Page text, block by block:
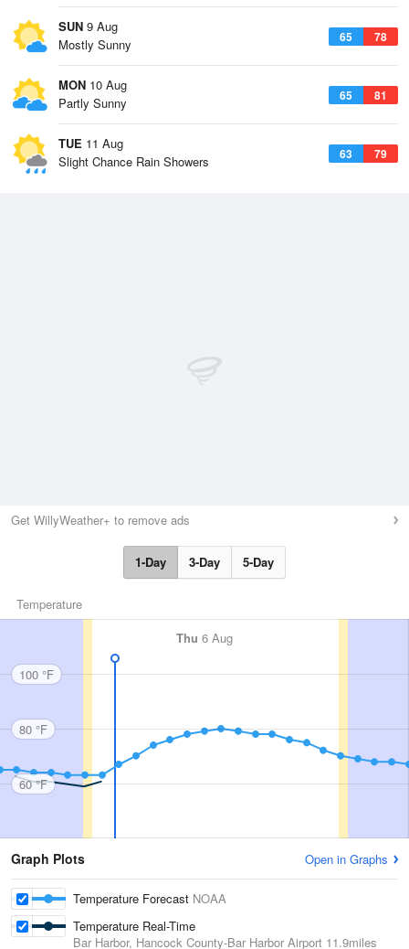
SUN 9 Aug
65 78
Mostly Sunny
MON 10 Aug
65 81
Partly Sunny
TUE 11 Aug
63 79
Slight Chance Rain Showers
Get WillyWeather+ to remove ads
1-Day 3-Day 5-Day
Temperature
Thu 6 Aug
100 °F
80 °F
60 °F
Graph Plots Open in Graphs
Temperature Forecast NOAA
Temperature Real-Time
Bar Harbor, Hancock County-Bar Harbor Airport 11.9miles